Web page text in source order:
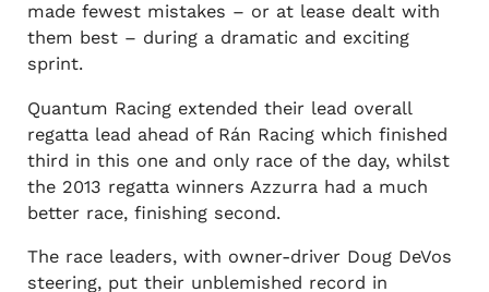
made fewest mistakes – or at lease dealt with
them best – during a dramatic and exciting
sprint.
Quantum Racing extended their lead overall
regatta lead ahead of Rán Racing which finished
third in this one and only race of the day, whilst
the 2013 regatta winners Azzurra had a much
better race, finishing second.
The race leaders, with owner-driver Doug DeVos
steering, put their unblemished record in